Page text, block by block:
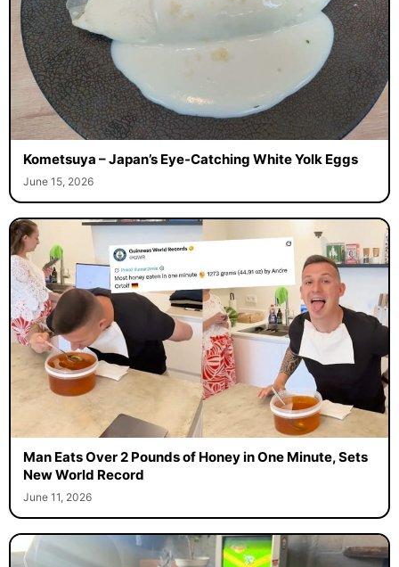
Kometsuya – Japan’s Eye-Catching White Yolk Eggs
June 15, 2026
Man Eats Over 2 Pounds of Honey in One Minute, Sets
New World Record
June 11, 2026